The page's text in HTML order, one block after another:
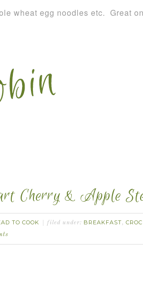
wheat egg noodles etc. Great
Cherry & Apple
TO COOK filed under: BREAKFAST,